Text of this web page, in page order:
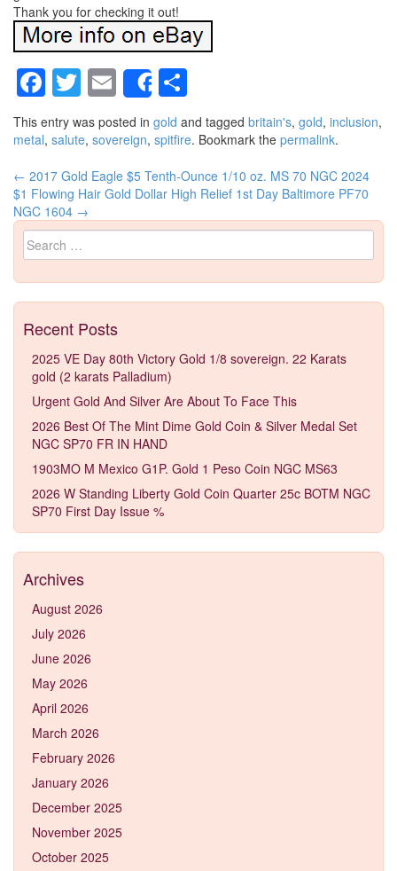
Thank you for checking it out!
Facebook
Twitter
Email
Share
This entry was posted in gold and tagged britain's, gold, inclusion,
metal, salute, sovereign, spitfire. Bookmark the permalink.
Post navigation
← 2017 Gold Eagle $5 Tenth-Ounce 1/10 oz. MS 70 NGC 2024
$1 Flowing Hair Gold Dollar High Relief 1st Day Baltimore PF70
NGC 1604 →
Search for:
Recent Posts
2025 VE Day 80th Victory Gold 1/8 sovereign. 22 Karats
gold (2 karats Palladium)
Urgent Gold And Silver Are About To Face This
2026 Best Of The Mint Dime Gold Coin & Silver Medal Set
NGC SP70 FR IN HAND
1903MO M Mexico G1P. Gold 1 Peso Coin NGC MS63
2026 W Standing Liberty Gold Coin Quarter 25c BOTM NGC
SP70 First Day Issue %
Archives
August 2026
July 2026
June 2026
May 2026
April 2026
March 2026
February 2026
January 2026
December 2025
November 2025
October 2025